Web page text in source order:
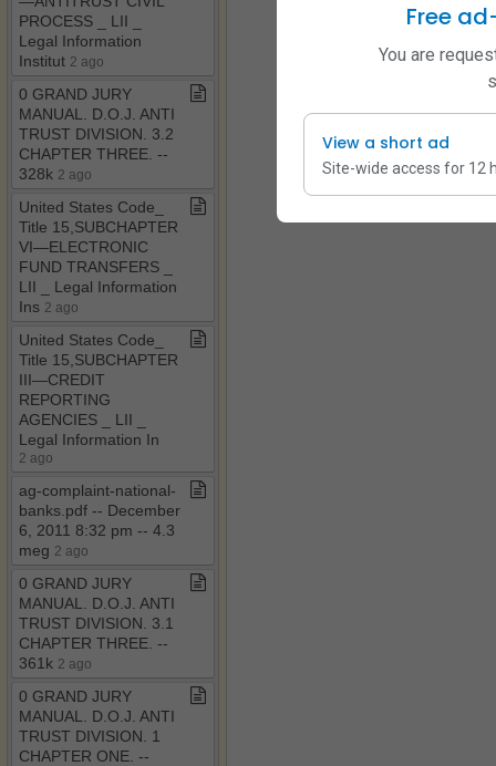
PROCESS ​_​ LII ​_​
Legal Information
Institut 2 ago
0 GRAND JURY
MANUAL​.​ D​.​O​.​J​.​ ANTI
TRUST DIVISION​.​ 3​.​2
CHAPTER THREE​.​ ​-​​-​
328k 2 ago
United States Code​_​
Title 15,SUBCHAPTER
VI—ELECTRONIC
FUND TRANSFERS ​_​
LII ​_​ Legal Information
Ins 2 ago
United States Code​_​
Title 15,SUBCHAPTER
III—CREDIT
REPORTING
AGENCIES ​_​ LII ​_​
Legal Information In
2 ago
ag​-​complaint​-​national​-​
banks​.​pdf ​-​​-​ December
6, 2011 8:32 pm ​-​​-​ 4​.​3
meg 2 ago
0 GRAND JURY
MANUAL​.​ D​.​O​.​J​.​ ANTI
TRUST DIVISION​.​ 3​.​1
CHAPTER THREE​.​ ​-​​-​
361k 2 ago
0 GRAND JURY
MANUAL​.​ D​.​O​.​J​.​ ANTI
TRUST DIVISION​.​ 1
CHAPTER ONE​.​ ​-​​-​
Free
You are
View a short ad
Site-wide access for 12